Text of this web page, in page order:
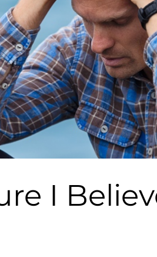
I